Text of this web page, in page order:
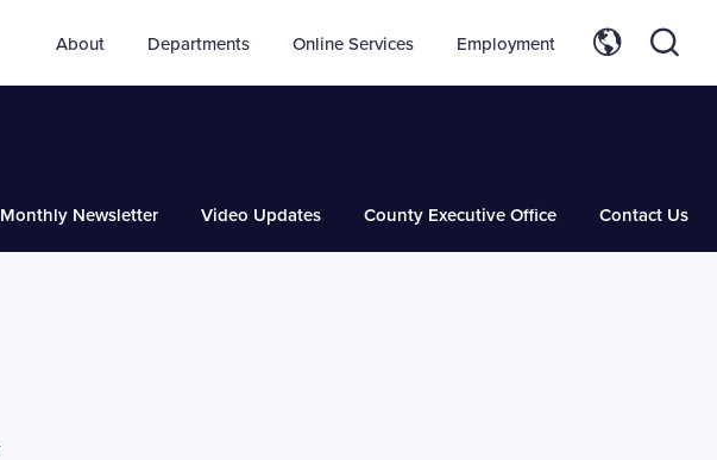
About Departments Online Services Employment
Monthly Newsletter Video Updates County Executive Office Contact Us